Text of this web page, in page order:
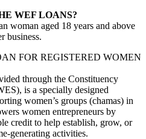
WEF LOANS?
woman aged 18 years and above
business.
FOR REGISTERED WOMEN
through the Constituency
is a specially designed
women’s groups (chamas) in
women entrepreneurs by
credit to help establish, grow, or
generating activities.